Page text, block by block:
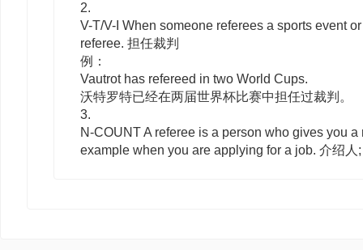
2.
V-T/V-I When someone referees a sports event
referee. 担任裁判
例：
Vautrot has refereed in two World Cups.
沃特罗特已经在两届世界杯比赛中担任过裁判。
3.
N-COUNTA referee is a person who gives you a
example when you are applying for a job. 介绍